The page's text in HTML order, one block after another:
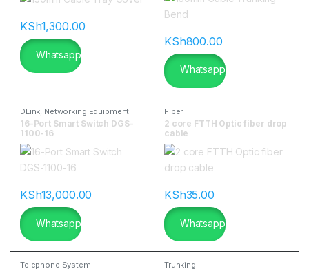
KSh1,300.00
Whatsapp
KSh800.00
Whatsapp
DLink Networking Equipment
16-Port Smart Switch DGS-
1100-16
KSh13,000.00
Whatsapp
Fiber
2 core FTTH Optic fiber drop
cable
KSh35.00
Whatsapp
Telephone System Trunking